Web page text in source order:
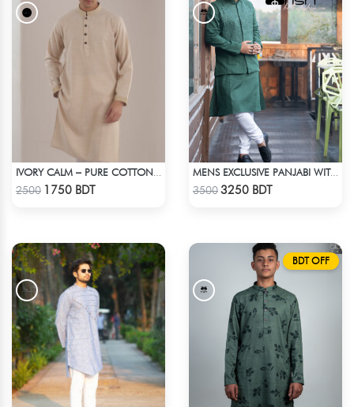
2500 1750 BDT
MENS EXCLUSIVE PANJABI WITH KOTE 2
35003250 BDT
BDT OFF